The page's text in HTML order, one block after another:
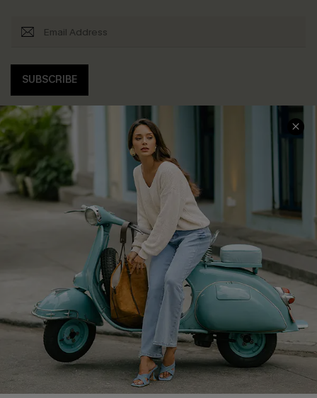
SUBSCRIBE
COMPANY INFO
About Us
Affiliate
Cupshe Supply Chain
SERVICE CENTER
Contact Us
FAQs
Return Policy
Shipping Info
Order Tracker
Start A Return
Size Measurement
QUICK LINKS